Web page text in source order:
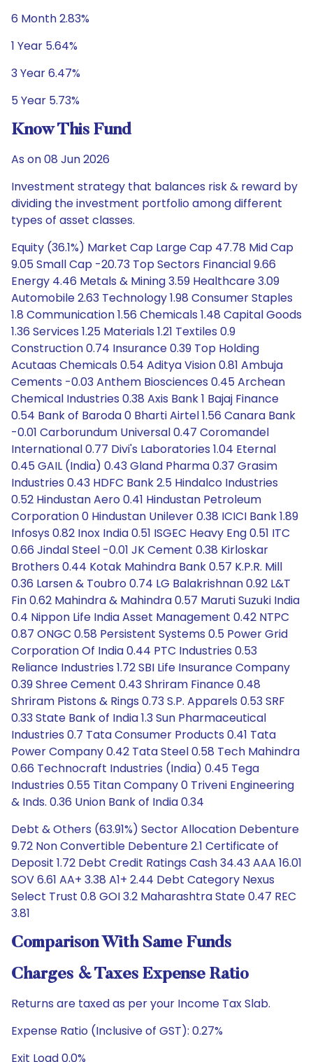
6 Month 2.83%
1 Year 5.64%
3 Year 6.47%
5 Year 5.73%
Know This Fund
As on 08 Jun 2026
Investment strategy that balances risk & reward by
dividing the investment portfolio among different
types of asset classes.
Equity (36.1%) Market Cap Large Cap 47.78 Mid Cap
9.05 Small Cap -20.73 Top Sectors Financial 9.66
Energy 4.46 Metals & Mining 3.59 Healthcare 3.09
Automobile 2.63 Technology 1.98 Consumer Staples
1.8 Communication 1.56 Chemicals 1.48 Capital Goods
1.36 Services 1.25 Materials 1.21 Textiles 0.9
Construction 0.74 Insurance 0.39 Top Holding
Acutaas Chemicals 0.54 Aditya Vision 0.81 Ambuja
Cements -0.03 Anthem Biosciences 0.45 Archean
Chemical Industries 0.38 Axis Bank 1 Bajaj Finance
0.54 Bank of Baroda 0 Bharti Airtel 1.56 Canara Bank
-0.01 Carborundum Universal 0.47 Coromandel
International 0.77 Divi's Laboratories 1.04 Eternal
0.45 GAIL (India) 0.43 Gland Pharma 0.37 Grasim
Industries 0.43 HDFC Bank 2.5 Hindalco Industries
0.52 Hindustan Aero 0.41 Hindustan Petroleum
Corporation 0 Hindustan Unilever 0.38 ICICI Bank 1.89
Infosys 0.82 Inox India 0.51 ISGEC Heavy Eng 0.51 ITC
0.66 Jindal Steel -0.01 JK Cement 0.38 Kirloskar
Brothers 0.44 Kotak Mahindra Bank 0.57 K.P.R. Mill
0.36 Larsen & Toubro 0.74 LG Balakrishnan 0.92 L&T
Fin 0.62 Mahindra & Mahindra 0.57 Maruti Suzuki India
0.4 Nippon Life India Asset Management 0.42 NTPC
0.87 ONGC 0.58 Persistent Systems 0.5 Power Grid
Corporation Of India 0.44 PTC Industries 0.53
Reliance Industries 1.72 SBI Life Insurance Company
0.39 Shree Cement 0.43 Shriram Finance 0.48
Shriram Pistons & Rings 0.73 S.P. Apparels 0.53 SRF
0.33 State Bank of India 1.3 Sun Pharmaceutical
Industries 0.7 Tata Consumer Products 0.41 Tata
Power Company 0.42 Tata Steel 0.58 Tech Mahindra
0.66 Technocraft Industries (India) 0.45 Tega
Industries 0.55 Titan Company 0 Triveni Engineering
& Inds. 0.36 Union Bank of India 0.34
Debt & Others (63.91%) Sector Allocation Debenture
9.72 Non Convertible Debenture 2.1 Certificate of
Deposit 1.72 Debt Credit Ratings Cash 34.43 AAA 16.01
SOV 6.61 AA+ 3.38 A1+ 2.44 Debt Category Nexus
Select Trust 0.8 GOI 3.2 Maharashtra State 0.47 REC
3.81
Comparison With Same Funds
Charges & Taxes Expense Ratio
Returns are taxed as per your Income Tax Slab.
Expense Ratio (Inclusive of GST): 0.27%
Exit Load 0.0%